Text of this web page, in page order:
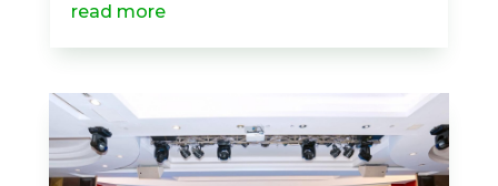
read more